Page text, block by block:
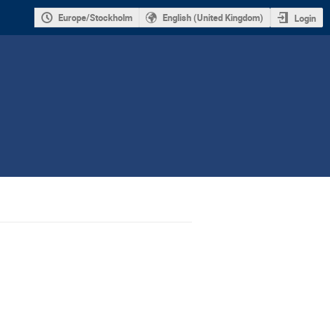
Europe/Stockholm English (United Kingdom) Login